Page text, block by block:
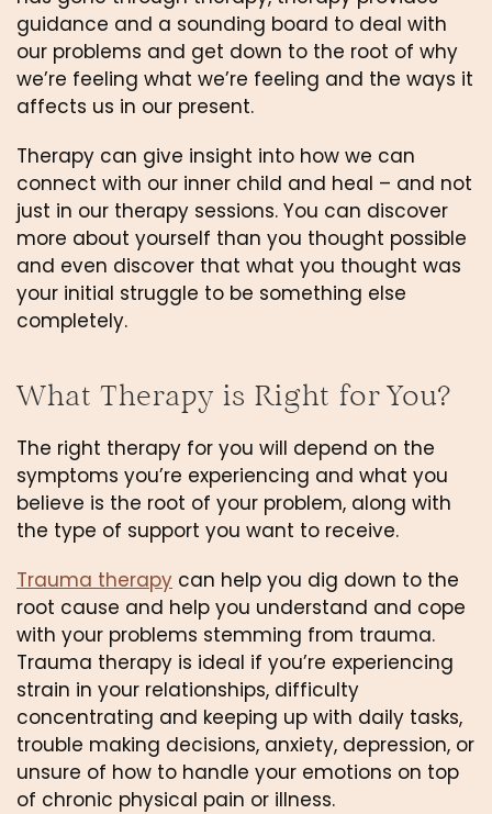
guidance and a sounding board to deal with
our problems and get down to the root of why
we’re feeling what we’re feeling and the ways it
affects us in our present.
Therapy can give insight into how we can
connect with our inner child and heal – and not
just in our therapy sessions. You can discover
more about yourself than you thought possible
and even discover that what you thought was
your initial struggle to be something else
completely.
What Therapy is Right for You?
The right therapy for you will depend on the
symptoms you’re experiencing and what you
believe is the root of your problem, along with
the type of support you want to receive.
Trauma therapy can help you dig down to the
root cause and help you understand and cope
with your problems stemming from trauma.
Trauma therapy is ideal if you’re experiencing
strain in your relationships, difficulty
concentrating and keeping up with daily tasks,
trouble making decisions, anxiety, depression, or
unsure of how to handle your emotions on top
of chronic physical pain or illness.